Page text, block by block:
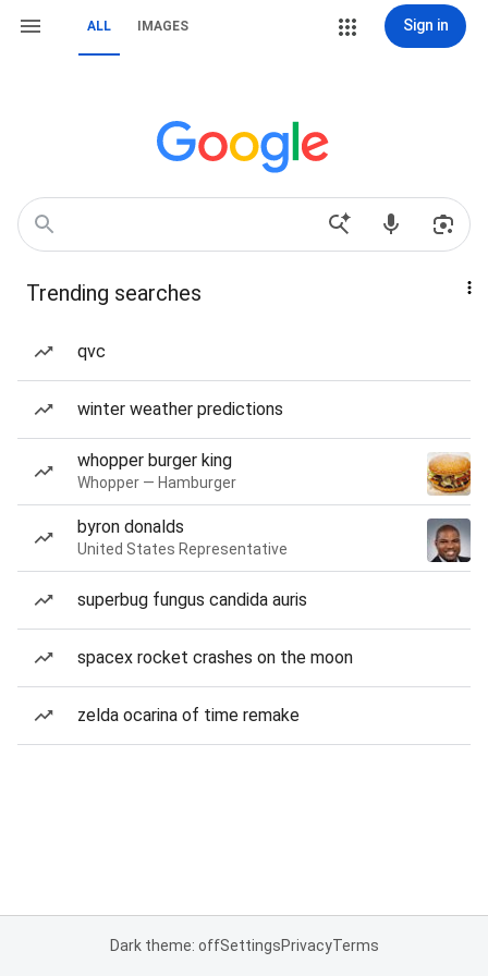
ALL IMAGES Sign in
Trending searches
qvc
winter weather predictions
whopper burger king
Whopper — Hamburger
byron donalds
United States Representative
superbug fungus candida auris
spacex rocket crashes on the moon
zelda ocarina of time remake
Dark theme: offSettingsPrivacyTerms